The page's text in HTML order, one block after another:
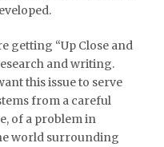
getting “Up Close and
and writing.
this issue to serve
from a careful
of a problem in
world surrounding